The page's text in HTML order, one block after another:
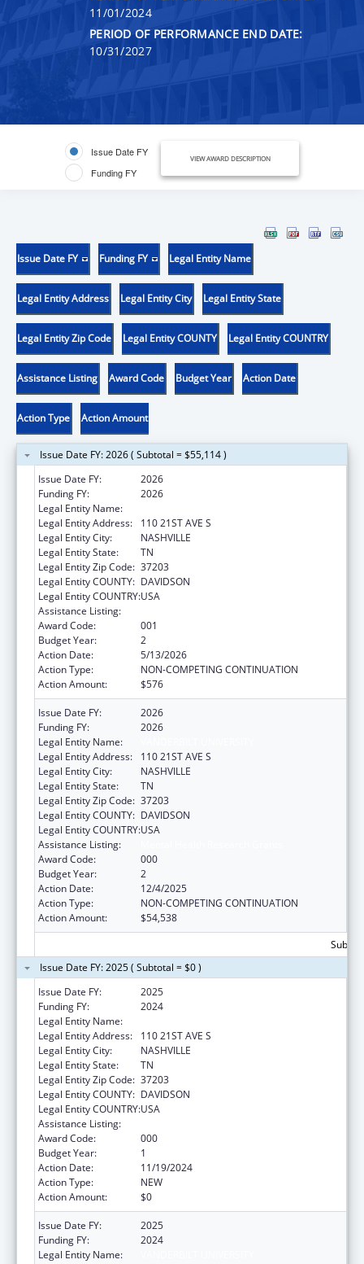
11/01/2024
PERIOD OF PERFORMANCE END DATE:
10/31/2027
Issue Date FY
Funding FY
VIEW AWARD DESCRIPTION
Issue Date FY Funding FY Legal Entity Name
Legal Entity Address Legal Entity City Legal Entity State
Legal Entity Zip Code Legal Entity COUNTY Legal Entity COUNTRY
Assistance Listing Award Code Budget Year Action Date
Action Type Action Amount
Issue Date FY: 2026 ( Subtotal = $55,114 )
Issue Date FY:
2026
Funding FY:
2026
Legal Entity Name:
Legal Entity Address:
110 21ST AVE S
Legal Entity City:
NASHVILLE
Legal Entity State:
TN
Legal Entity Zip Code: 37203
Legal Entity COUNTY: DAVIDSON
Legal Entity COUNTRY:USA
Assistance Listing:
Award Code:
001
Budget Year:
2
Action Date:
5/13/2026
Action Type:
NON-COMPETING CONTINUATION
Action Amount:
$576
Issue Date FY:
2026
Funding FY:
2026
Legal Entity Name:
Legal Entity Address:
110 21ST AVE S
Legal Entity City:
NASHVILLE
Legal Entity State:
TN
Legal Entity Zip Code: 37203
Legal Entity COUNTY: DAVIDSON
Legal Entity COUNTRY:USA
Assistance Listing:
Award Code:
000
Budget Year:
2
Action Date:
12/4/2025
Action Type:
NON-COMPETING CONTINUATION
Action Amount:
$54,538
Issue Date FY: 2025 ( Subtotal = $0 )
Issue Date FY:
2025
Funding FY:
2024
Legal Entity Name:
Legal Entity Address:
110 21ST AVE S
Legal Entity City:
NASHVILLE
Legal Entity State:
TN
Legal Entity Zip Code: 37203
Legal Entity COUNTY: DAVIDSON
Legal Entity COUNTRY:USA
Assistance Listing:
Award Code:
000
Budget Year:
1
Action Date:
11/19/2024
Action Type:
NEW
Action Amount:
$0
Issue Date FY:
2025
Funding FY:
2024
Legal Entity Name: